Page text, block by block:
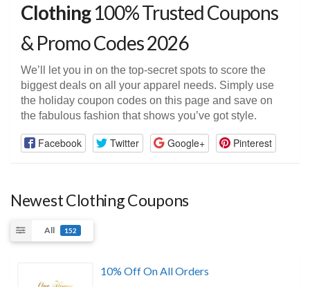
Clothing100% Trusted Coupons
& Promo Codes 2026
We’ll let you in on the top-secret spots to score the
biggest deals on all your apparel needs. Simply use
the holiday coupon codes on this page and save on
the fabulous fashion that shows you’ve got style.
Facebook Twitter Google+ Pinterest
Newest Clothing Coupons
All 152
10% Off On All Orders